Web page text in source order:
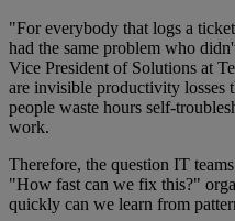
"For everybody that logs a
had the same problem who
Vice President of Solutions at
are invisible productivity losses
people waste hours self-
work.
Therefore, the question IT
"How fast can we fix this?"
quickly can we learn from